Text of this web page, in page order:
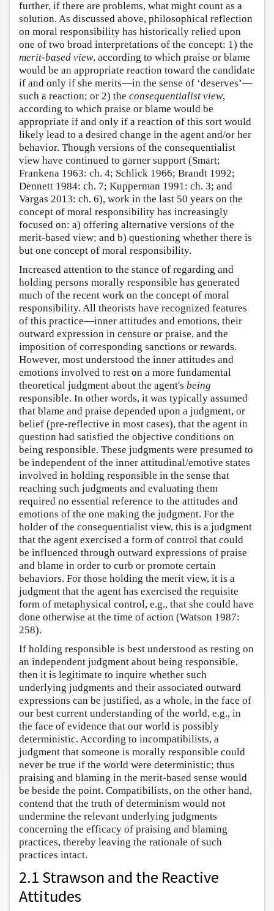
further, if there are problems, what might count as a
solution. As discussed above, philosophical reflection
on moral responsibility has historically relied upon
one of two broad interpretations of the concept: 1) the
merit-based view, according to which praise or blame
would be an appropriate reaction toward the candidate
if and only if she merits—in the sense of ‘deserves’—
such a reaction; or 2) the consequentialist view,
according to which praise or blame would be
appropriate if and only if a reaction of this sort would
likely lead to a desired change in the agent and/or her
behavior. Though versions of the consequentialist
view have continued to garner support (Smart;
Frankena 1963: ch. 4; Schlick 1966; Brandt 1992;
Dennett 1984: ch. 7; Kupperman 1991: ch. 3; and
Vargas 2013: ch. 6), work in the last 50 years on the
concept of moral responsibility has increasingly
focused on: a) offering alternative versions of the
merit-based view; and b) questioning whether there is
but one concept of moral responsibility.
Increased attention to the stance of regarding and
holding persons morally responsible has generated
much of the recent work on the concept of moral
responsibility. All theorists have recognized features
of this practice—inner attitudes and emotions, their
outward expression in censure or praise, and the
imposition of corresponding sanctions or rewards.
However, most understood the inner attitudes and
emotions involved to rest on a more fundamental
theoretical judgment about the agent's being
responsible. In other words, it was typically assumed
that blame and praise depended upon a judgment, or
belief (pre-reflective in most cases), that the agent in
question had satisfied the objective conditions on
being responsible. These judgments were presumed to
be independent of the inner attitudinal/emotive states
involved in holding responsible in the sense that
reaching such judgments and evaluating them
required no essential reference to the attitudes and
emotions of the one making the judgment. For the
holder of the consequentialist view, this is a judgment
that the agent exercised a form of control that could
be influenced through outward expressions of praise
and blame in order to curb or promote certain
behaviors. For those holding the merit view, it is a
judgment that the agent has exercised the requisite
form of metaphysical control, e.g., that she could have
done otherwise at the time of action (Watson 1987:
258).
If holding responsible is best understood as resting on
an independent judgment about being responsible,
then it is legitimate to inquire whether such
underlying judgments and their associated outward
expressions can be justified, as a whole, in the face of
our best current understanding of the world, e.g., in
the face of evidence that our world is possibly
deterministic. According to incompatibilists, a
judgment that someone is morally responsible could
never be true if the world were deterministic; thus
praising and blaming in the merit-based sense would
be beside the point. Compatibilists, on the other hand,
contend that the truth of determinism would not
undermine the relevant underlying judgments
concerning the efficacy of praising and blaming
practices, thereby leaving the rationale of such
practices intact.
2.1 Strawson and the Reactive
Attitudes